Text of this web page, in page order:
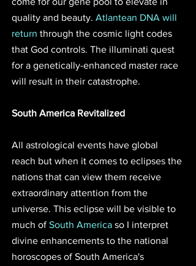
quality and beauty. Atlantean DNA will
return through the cosmic light codes
that God controls. The illuminati quest
for a genetically-enhanced master race
will result in their catastrophe.
South America Revitalized
All astrological events have global
reach but when it comes to eclipses the
nations that can view them receive
extraordinary attention from the
universe. This eclipse will be visible to
much of South America so I interpret
divine enhancements to the national
horoscopes of South America's